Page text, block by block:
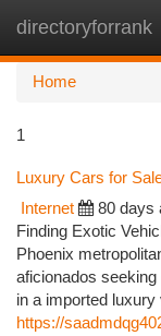
directoryforrank
Home
1
Luxury Cars for
Internet 80 days
Finding Exotic
Phoenix
aficionados
in a imported luxury
https://